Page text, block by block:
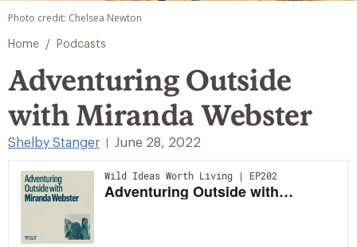
Photo credit: Chelsea Newton
Home / Podcasts
Adventuring Outside
with Miranda Webster
Shelby Stanger June 28, 2022